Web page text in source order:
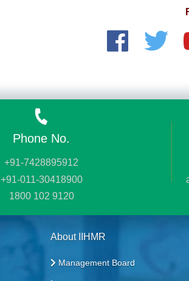
Phone No.
+91-7428895912
+91-011-30418900
1800 102 9120
About IIHMR
Management Board